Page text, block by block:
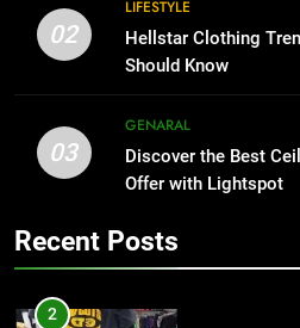
for
the UK
GENERAL
2
Hellstar
Streetwear
02
LIFESTYLE
Hellstar Clothing
Should Know
03
GENARAL
Discover the Best
Offer with Lightspot
Recent Posts
Why
Than Fixed
HOME
1
Why
for
2